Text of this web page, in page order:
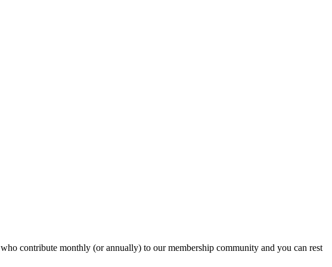
who contribute monthly (or annually) to our membership community and you can rest